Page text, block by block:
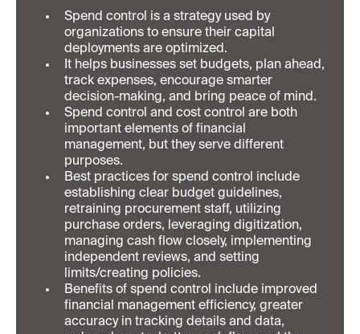
Spend control is a strategy used by
organizations to ensure their capital
deployments are optimized.
It helps businesses set budgets, plan ahead,
track expenses, encourage smarter
decision-making, and bring peace of mind.
Spend control and cost control are both
important elements of financial
management, but they serve different
purposes.
Best practices for spend control include
establishing clear budget guidelines,
retraining procurement staff, utilizing
purchase orders, leveraging digitization,
managing cash flow closely, implementing
independent reviews, and setting
limits/creating policies.
Benefits of spend control include improved
financial management efficiency, greater
accuracy in tracking details and data,